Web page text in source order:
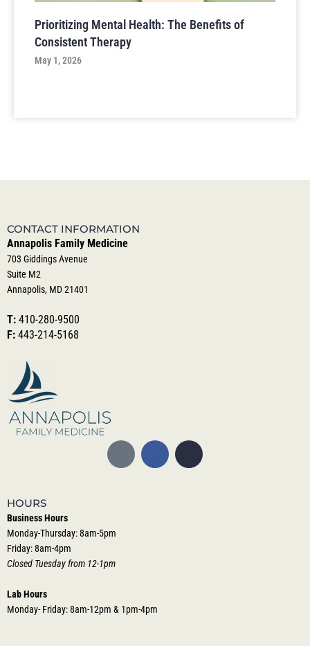
Prioritizing Mental Health: The Benefits of
Consistent Therapy
May 1, 2026
CONTACT INFORMATION
Annapolis Family Medicine
703 Giddings Avenue
Suite M2
Annapolis, MD 21401
T: 410-280-9500
F: 443-214-5168
HOURS
Business Hours
Monday-Thursday: 8am-5pm
Friday: 8am-4pm
Closed Tuesday from 12-1pm
Lab Hours
Monday- Friday: 8am-12pm & 1pm-4pm